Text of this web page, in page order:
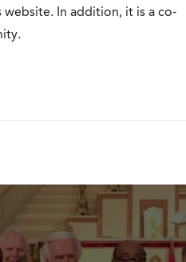
website. In addition, it is a co-